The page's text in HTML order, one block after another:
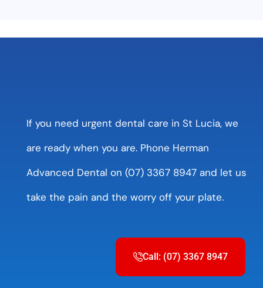
If you need urgent dental care in St Lucia, we
are ready when you are. Phone Herman
Advanced Dental on (07) 3367 8947 and let us
take the pain and the worry off your plate.
Call: (07) 3367 8947